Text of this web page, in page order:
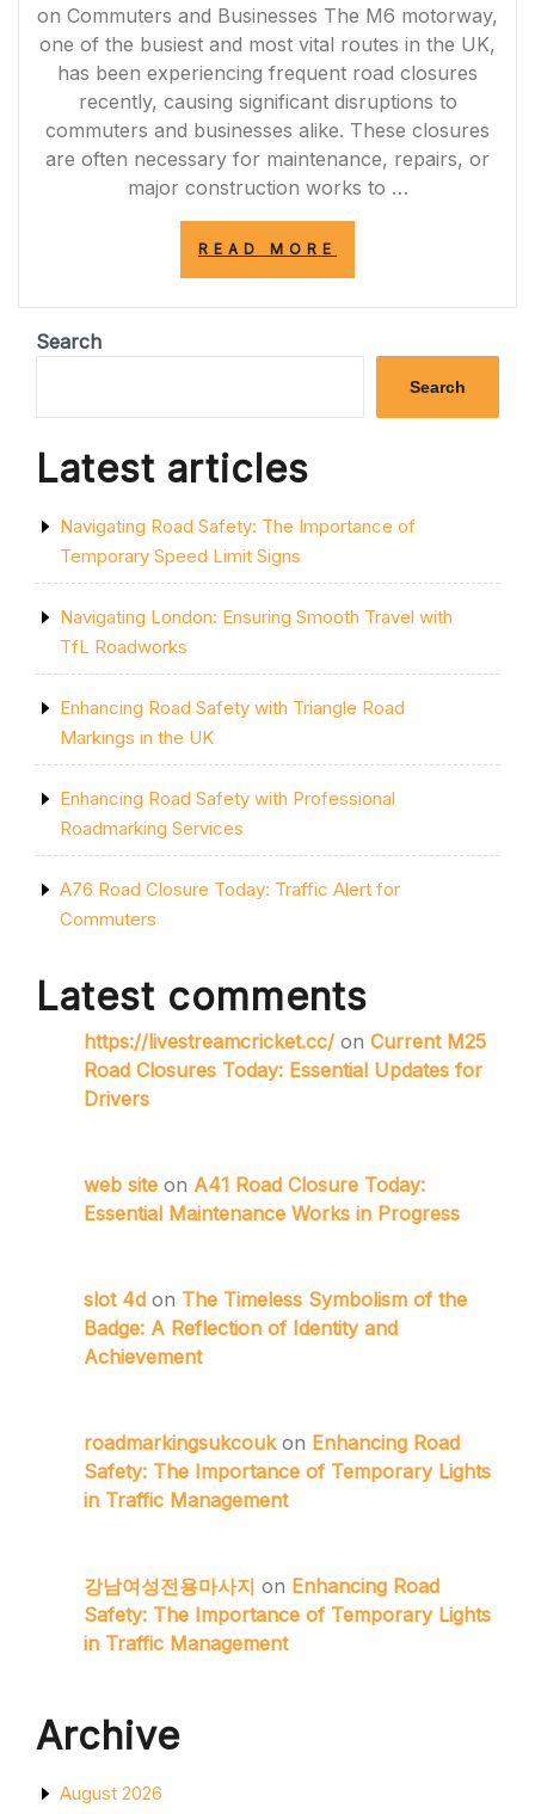
on Commuters and Businesses The M6 motorway,
one of the busiest and most vital routes in the UK,
has been experiencing frequent road closures
recently, causing significant disruptions to
commuters and businesses alike. These closures
are often necessary for maintenance, repairs, or
major construction works to …
READ MORE
ROAD
CHALLENGES
SOLUTIONS”
Search
Search
Latest articles
Navigating Road Safety: The Importance of
Temporary Speed Limit Signs
Navigating London: Ensuring Smooth Travel with
TfL Roadworks
Enhancing Road Safety with Triangle Road
Markings in the UK
Enhancing Road Safety with Professional
Roadmarking Services
A76 Road Closure Today: Traffic Alert for
Commuters
Latest comments
https://livestreamcricket.cc/ on Current M25
Road Closures Today: Essential Updates for
Drivers
web site on A41 Road Closure Today:
Essential Maintenance Works in Progress
slot 4d on The Timeless Symbolism of the
Badge: A Reflection of Identity and
Achievement
roadmarkingsukcoukon Enhancing Road
Safety: The Importance of Temporary Lights
in Traffic Management
강남여성전용마사지 on Enhancing Road
Safety: The Importance of Temporary Lights
in Traffic Management
Archive
August 2026